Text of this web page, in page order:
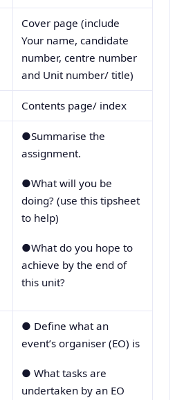
Cover page (include
Your name, candidate
number, centre number
and Unit number/ title)
Contents page/ index
●Summarise the
assignment.
●What will you be
doing? (use this tipsheet
to help)
●What do you hope to
achieve by the end of
this unit?
● Define what an
event’s organiser (EO) is
● What tasks are
undertaken by an EO